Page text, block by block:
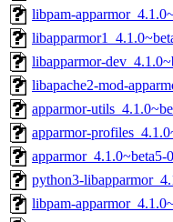
libpam-
libapparmor-
libapache2-mod-
apparmor-
apparmor-
apparmor_4.1.0~beta5-
python3-
libpam-